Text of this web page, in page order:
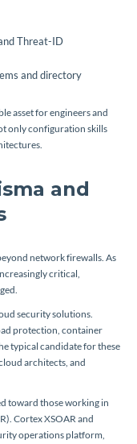
Threat-ID
and directory
asset for engineers and
only configuration skills
and
network firewalls. As
critical,
security solutions.
protection, container
typical candidate for these
architects, and
toward those working in
Cortex XSOAR and
operations platform,